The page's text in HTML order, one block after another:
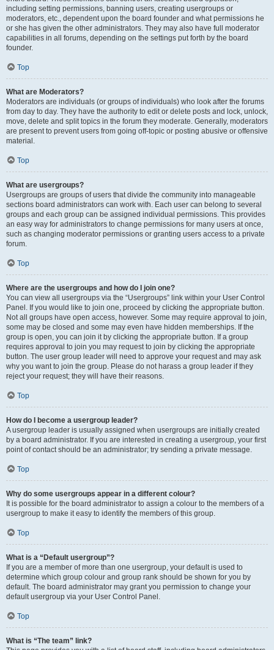
including setting permissions, banning users, creating usergroups or
moderators, etc., dependent upon the board founder and what permissions he
or she has given the other administrators. They may also have full moderator
capabilities in all forums, depending on the settings put forth by the board
founder.
Top
What are Moderators?
Moderators are individuals (or groups of individuals) who look after the forums
from day to day. They have the authority to edit or delete posts and lock, unlock,
move, delete and split topics in the forum they moderate. Generally, moderators
are present to prevent users from going off-topic or posting abusive or offensive
material.
Top
What are usergroups?
Usergroups are groups of users that divide the community into manageable
sections board administrators can work with. Each user can belong to several
groups and each group can be assigned individual permissions. This provides
an easy way for administrators to change permissions for many users at once,
such as changing moderator permissions or granting users access to a private
forum.
Top
Where are the usergroups and how do I join one?
You can view all usergroups via the “Usergroups” link within your User Control
Panel. If you would like to join one, proceed by clicking the appropriate button.
Not all groups have open access, however. Some may require approval to join,
some may be closed and some may even have hidden memberships. If the
group is open, you can join it by clicking the appropriate button. If a group
requires approval to join you may request to join by clicking the appropriate
button. The user group leader will need to approve your request and may ask
why you want to join the group. Please do not harass a group leader if they
reject your request; they will have their reasons.
Top
How do I become a usergroup leader?
A usergroup leader is usually assigned when usergroups are initially created
by a board administrator. If you are interested in creating a usergroup, your first
point of contact should be an administrator; try sending a private message.
Top
Why do some usergroups appear in a different colour?
It is possible for the board administrator to assign a colour to the members of a
usergroup to make it easy to identify the members of this group.
Top
What is a “Default usergroup”?
If you are a member of more than one usergroup, your default is used to
determine which group colour and group rank should be shown for you by
default. The board administrator may grant you permission to change your
default usergroup via your User Control Panel.
Top
What is “The team” link?